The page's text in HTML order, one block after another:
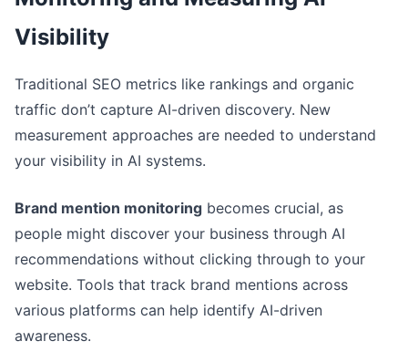
Visibility
Traditional SEO metrics like rankings and organic
traffic don’t capture AI-driven discovery. New
measurement approaches are needed to understand
your visibility in AI systems.
Brand mention monitoring becomes crucial, as
people might discover your business through AI
recommendations without clicking through to your
website. Tools that track brand mentions across
various platforms can help identify AI-driven
awareness.